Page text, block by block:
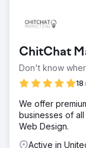
ChitChat
Don't know
We offer
businesses of
Web Design.
Active in